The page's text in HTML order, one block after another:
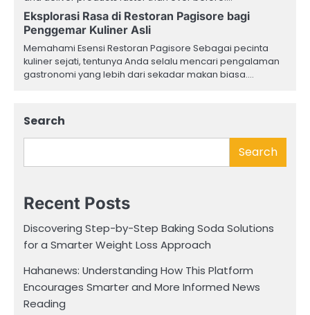
Eksplorasi Rasa di Restoran Pagisore bagi
Penggemar Kuliner Asli
Memahami Esensi Restoran Pagisore Sebagai pecinta
kuliner sejati, tentunya Anda selalu mencari pengalaman
gastronomi yang lebih dari sekadar makan biasa.…
Search
Search
Recent Posts
Discovering Step-by-Step Baking Soda Solutions
for a Smarter Weight Loss Approach
Hahanews: Understanding How This Platform
Encourages Smarter and More Informed News
Reading